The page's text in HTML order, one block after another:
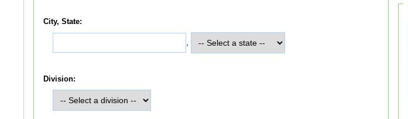
City, State:
Division: